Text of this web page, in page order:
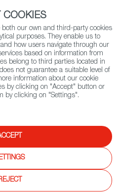
(+34) 913 497 100 |
Search
of Rueda’s White Wine
COOKIES
our own and third-party cookies
purposes. They enable us to
how users navigate through our
based on information from
belong to third parties located in
not guarantee a suitable level of
information about our cookie
by clicking on "Accept" button or
by clicking on "Settings".